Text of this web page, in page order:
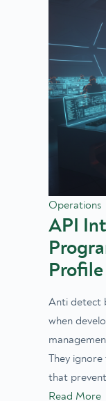
Operations
API
Anti detect
when
They
that
Read More